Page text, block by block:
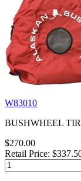
W83010
BUSHWHEEL
$270.00
Retail Price: